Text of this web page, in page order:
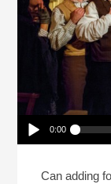
Play /
0:00
(Reheat)
Can adding